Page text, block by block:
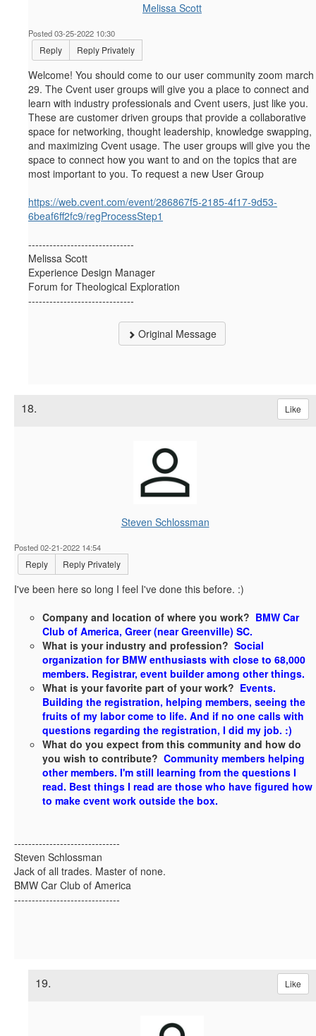
Melissa Scott
Posted 03-25-2022 10:30
Reply Reply Privately
Welcome! You should come to our user community zoom march
29. The Cvent user groups will give you a place to connect and
learn with industry professionals and Cvent users, just like you.
These are customer driven groups that provide a collaborative
space for networking, thought leadership, knowledge swapping,
and maximizing Cvent usage. The user groups will give you the
space to connect how you want to and on the topics that are
most important to you. To request a new User Group
https://web.cvent.com/event/286867f5-2185-4f17-9d53-
6beaf6ff2fc9/regProcessStep1
------------------------------
Melissa Scott
Experience Design Manager
Forum for Theological Exploration
------------------------------
Original Message
18. Like
Steven Schlossman
Posted 02-21-2022 14:54
Reply Reply Privately
I've been here so long I feel I've done this before. :)
Company and location of where you work? BMW Car
Club of America, Greer (near Greenville) SC.
What is your industry and profession? Social
organization for BMW enthusiasts with close to 68,000
members. Registrar, event builder among other things.
What is your favorite part of your work? Events.
Building the registration, helping members, seeing the
fruits of my labor come to life. And if no one calls with
questions regarding the registration, I did my job. :)
What do you expect from this community and how do
you wish to contribute? Community members helping
other members. I'm still learning from the questions I
read. Best things I read are those who have figured how
to make cvent work outside the box.
------------------------------
Steven Schlossman
Jack of all trades. Master of none.
BMW Car Club of America
------------------------------
19. Like